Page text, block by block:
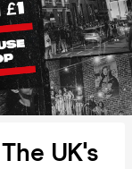
UK's